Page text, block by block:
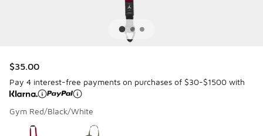
$35.00
Pay 4 interest-free payments on purchases of $30-$1500 with
Gym Red/Black/White
Page 1 of 1 displaying 1 to 2 of 2 colors
Please select a style*